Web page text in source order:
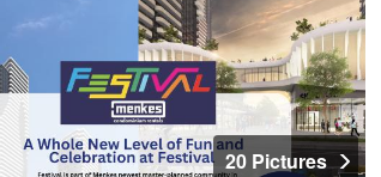
20 Pictures